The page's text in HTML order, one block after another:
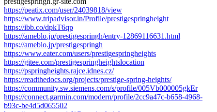
https://peatix.com/user/24039818/view
https://www.tripadvisor.in/Profile/prestigespringheight
https://ibb.co/dpkT6qp
https://ameblo.jp/prestigespringh/entry-12869116631.html
https://ameblo.jp/prestigespringh
https://www.eater.com/users/prestigespringheights
https://gitee.com/prestigespringheightslocation
https://pspringheights.rajce.idnes.cz/
https://readthedocs.org/projects/prestige-spring-heights/
https://community.sw.siemens.com/s/profile/005Vb000005gkEr
https://connect.garmin.com/modern/profile/2cc9a47c-b658-4968-
b93c-be4d5d065502